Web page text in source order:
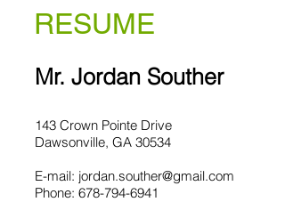
RESUME
Mr. Jordan Souther
143 Crown Pointe Drive
Dawsonville, GA 30534
E-mail: jordan.souther@gmail.com
Phone: 678-794-6941